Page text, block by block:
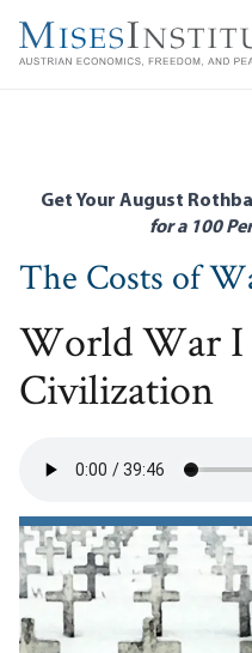
main
Get Your August
for a 100
The Costs of
World War I
Civilization